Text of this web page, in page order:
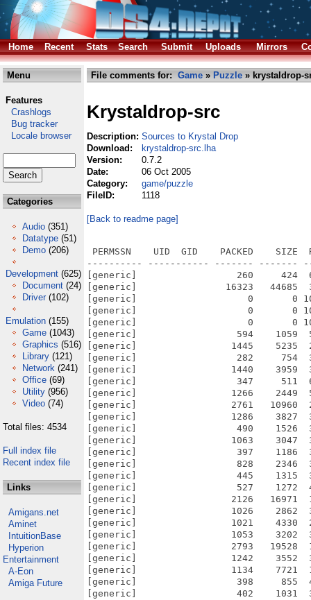
Home Recent Stats Search Submit Uploads Mirrors
Menu
Features
Crashlogs
Bug tracker
Locale browser
Categories
Audio (351)
Datatype (51)
Demo (206)
Development (625)
Document (24)
Driver (102)
Emulation (155)
Game (1043)
Graphics (516)
Library (121)
Network (241)
Office (69)
Utility (956)
Video (74)
Total files: 4534
Full index file
Recent index file
Links
Amigans.net
Aminet
IntuitionBase
Hyperion
Entertainment
A-Eon
Amiga Future
File comments for: Game » Puzzle » krystaldrop-
Krystaldrop-src
Description: Sources to Krystal Drop
Download:
krystaldrop-src.lha
Version:
0.7.2
Date:
06 Oct 2005
Category:
game/puzzle
FileID:
1118
[Back to readme page]
PERMSSN    UID  GID    PACKED    SIZE  RATIO METHOD CRC     STAMP          NAME
---------- ----------- ------- ------- ------ ---------- ------------ -------------
[generic]                  260     424  61.3% -lh5- 6787 Aug 30  2003 krystaldrop/CHANGES
[generic]                16323   44685  36.5% -lh5- 3e32 Jul 13  2003 krystaldrop/COPYING
[generic]                    0       0 100.0% -lh0- 0000 Jul 13  2003 krystaldrop/doc/dox_css.css
[generic]                    0       0 100.0% -lh0- 0000 Jul 13  2003 krystaldrop/doc/dox_footer.html
[generic]                    0       0 100.0% -lh0- 0000 Jul 13  2003 krystaldrop/doc/dox_header.html
[generic]                  594    1059  56.1% -lh5- c4e5 Aug 30  2003 krystaldrop/doc/kdrop.6
[generic]                 1445    5235  27.6% -lh5- 4c2f Aug 26  2003 krystaldrop/doc/krystal.dox
[generic]                  282     754  37.4% -lh5- 748a Aug 30  2003 krystaldrop/kdrop.xml
[generic]                 1440    3959  36.4% -lh5- c28e Aug 30  2003 krystaldrop/Makefile
[generic]                  347     511  67.9% -lh5- 3703 Jul  4  2002 krystaldrop/Makefile.dep
[generic]                 1266    2449  51.7% -lh5- 3169 Aug 30  2003 krystaldrop/README
[generic]                 2761   10960  25.2% -lh5- 692a Oct  6  2005 krystaldrop/Sources/KDpp/Controller/Application.cpp
[generic]                 1286    3827  33.6% -lh5- cafc Aug 29  2003 krystaldrop/Sources/KDpp/Controller/Application.h
[generic]                  490    1526  32.1% -lh5- 26d3 Jun 26  2003 krystaldrop/Sources/KDpp/Controller/Controller.cpp
[generic]                 1063    3047  34.9% -lh5- 8146 Jun 26  2003 krystaldrop/Sources/KDpp/Controller/Controller.h
[generic]                  397    1186  33.5% -lh5- b560 Jun 26  2003 krystaldrop/Sources/KDpp/Controller/Event.cpp
[generic]                  828    2346  35.3% -lh5- 80d3 Jun 26  2003 krystaldrop/Sources/KDpp/Controller/Event.h
[generic]                  445    1315  33.8% -lh5- 872d Jun 26  2003 krystaldrop/Sources/KDpp/Controller/EventManager.cpp
[generic]                  527    1272  41.4% -lh5- a796 Jun 26  2003 krystaldrop/Sources/KDpp/Controller/EventManager.h
[generic]                 2126   16971  12.5% -lh5- 3b6c Aug 28  2003 krystaldrop/Sources/KDpp/Controller/UserInterface/Button.cpp
[generic]                 1026    2862  35.8% -lh5- 57d1 Aug 28  2003 krystaldrop/Sources/KDpp/Controller/UserInterface/Button.h
[generic]                 1021    4330  23.6% -lh5- 1ecf Aug 28  2003 krystaldrop/Sources/KDpp/Controller/UserInterface/CheckBox.cpp
[generic]                 1053    3202  32.9% -lh5- 3b36 Aug 28  2003 krystaldrop/Sources/KDpp/Controller/UserInterface/CheckBox.h
[generic]                 2793   19528  14.3% -lh5- 68ad Aug 28  2003 krystaldrop/Sources/KDpp/Controller/UserInterface/EditField.cpp
[generic]                 1242    3552  35.0% -lh5- 3724 Aug 28  2003 krystaldrop/Sources/KDpp/Controller/UserInterface/EditField.h
[generic]                 1134    7721  14.7% -lh5- a104 Aug 28  2003 krystaldrop/Sources/KDpp/Controller/UserInterface/Frame.cpp
[generic]                  398     855  46.5% -lh5- 7860 Aug 28  2003 krystaldrop/Sources/KDpp/Controller/UserInterface/Frame.h
[generic]                  402    1031  39.0% -lh5- af56 Aug 28  2003 krystaldrop/Sources/KDpp/Controller/UserInterface/Keyboard.cpp
[generic]                  590    1337  44.1% -lh5- bce2 Aug 28  2003 krystaldrop/Sources/KDpp/Controller/UserInterface/Keyboard.h
[generic]                  189     547  34.6% -lh5- cc4e Aug 28  2003 krystaldrop/Sources/KDpp/Controller/UserInterface/KeyboardCursor.cpp
[generic]                  498    1057  47.1% -lh5- 313d Aug 28  2003 krystaldrop/Sources/KDpp/Controller/UserInterface/KeyboardCursor.h
[generic]                  606    1953  31.0% -lh5- f693 Aug 28  2003 krystaldrop/Sources/KDpp/Controller/UserInterface/Mouse.cpp
[generic]                  808    2030  39.8% -lh5- 9696 Aug 28  2003 krystaldrop/Sources/KDpp/Controller/UserInterface/Mouse.h
[generic]                  502    1420  35.4% -lh5- 9cbd Aug 28  2003 krystaldrop/Sources/KDpp/Controller/UserInterface/StaticText.cpp
[generic]                  576    1283  44.9% -lh5- e008 Aug 28  2003 krystaldrop/Sources/KDpp/Controller/UserInterface/StaticText.h
[generic]                  492    1591  30.9% -lh5- 15b3 Aug 28  2003 krystaldrop/Sources/KDpp/Controller/UserInterface/Widget.cpp
[generic]                  864    2704  32.0% -lh5- e9c1 Aug 28  2003 krystaldrop/Sources/KDpp/Controller/UserInterface/Widget.h
[generic]                 1155    5522  20.9% -lh5- 1109 Aug 28  2003 krystaldrop/Sources/KDpp/Controller/UserInterface/WidgetContainer.cpp
[generic]                  879    3019  29.1% -lh5- 483c Aug 28  2003 krystaldrop/Sources/KDpp/Controller/UserInterface/WidgetContainer.h
[generic]                  450    1524  29.5% -lh5- e39f Jun 26